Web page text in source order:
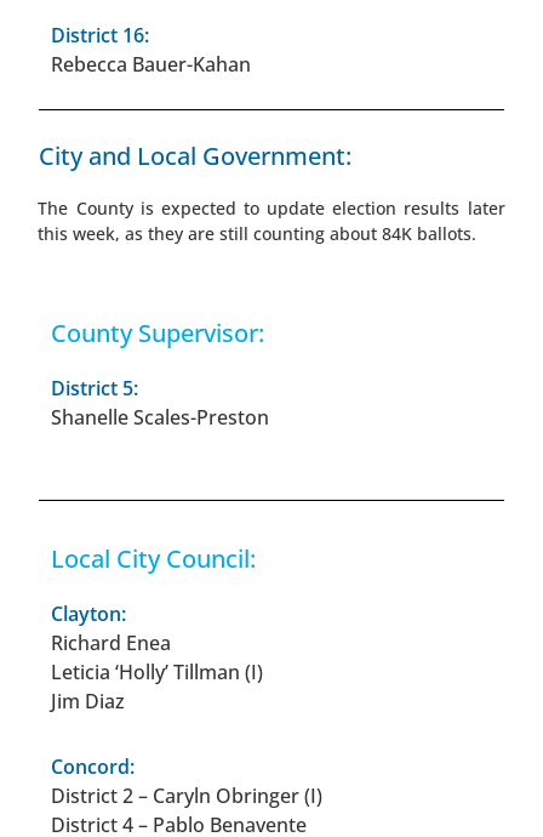
District 16:
Rebecca Bauer-Kahan
City and Local Government:
The County is expected to update election results later
this week, as they are still counting about 84K ballots.
County Supervisor:
District 5:
Shanelle Scales-Preston
Local City Council:
Clayton:
Richard Enea
Leticia ‘Holly’ Tillman (I)
Jim Diaz
Concord:
District 2 – Caryln Obringer (I)
District 4 – Pablo Benavente